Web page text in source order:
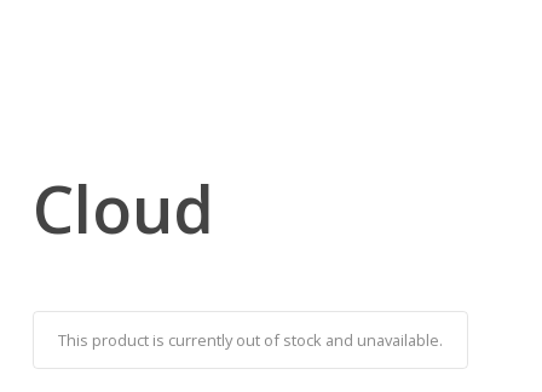
Cloud
This product is currently out of stock and unavailable.